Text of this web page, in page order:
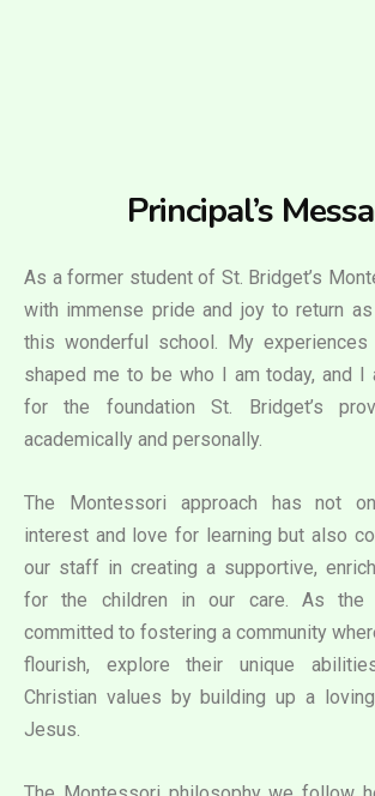
Principal’s
As a former student of St. Bridget’s
with immense pride and joy to return
this wonderful school. My
shaped me to be who I am today, and I
for the foundation St. Bridget’s
academically and personally.
The Montessori approach has not
interest and love for learning but also
our staff in creating a supportive,
for the children in our care. As the
committed to fostering a community
flourish, explore their unique
Christian values by building up a
Jesus.